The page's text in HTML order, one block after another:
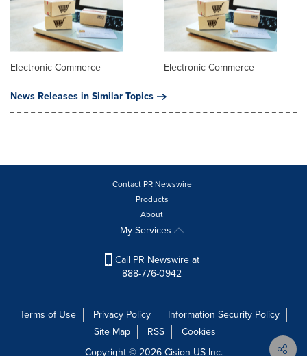
Electronic Commerce
Electronic Commerce
News Releases in Similar Topics
Contact PR Newswire
Products
About
My Services
Call PR Newswire at
888-776-0942
Terms of Use Privacy Policy
Information Security Policy
Site Map
RSS
Cookies
Copyright © 2026Cision US Inc.